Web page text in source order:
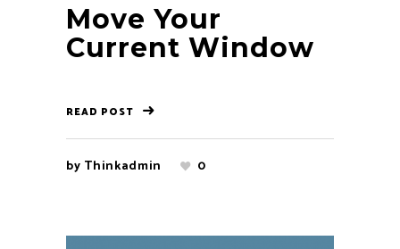
Move Your
Current Window
READ POST
by Thinkadmin 0